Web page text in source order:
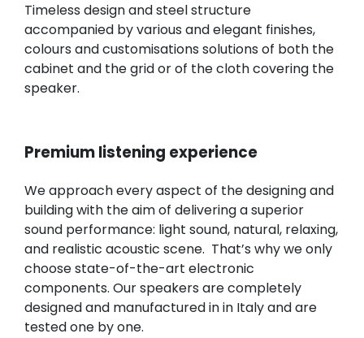
Timeless design and steel structure
accompanied by various and elegant finishes,
colours and customisations solutions of both the
cabinet and the grid or of the cloth covering the
speaker.
Premium listening experience
We approach every aspect of the designing and
building with the aim of delivering a superior
sound performance: light sound, natural, relaxing,
and realistic acoustic scene. That’s why we only
choose state-of-the-art electronic
components. Our speakers are completely
designed and manufactured in in Italy and are
tested one by one.